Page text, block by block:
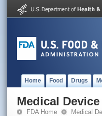
Home Food Drugs
Medical
FDA Home Medical